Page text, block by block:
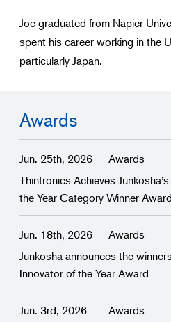
Joe graduated from Napier
spent his career working in the
particularly Japan.
Awards
Jun. 25th, 2026
Awards
Thintronics Achieves
the Year Category Winner Award
Jun. 18th, 2026
Awards
Junkosha announces the
Innovator of the Year Award
Jun. 3rd, 2026
Awards